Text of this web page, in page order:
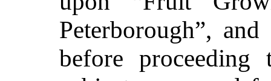
Peterborough”,
before